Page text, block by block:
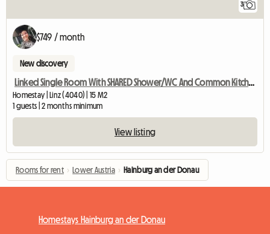
3
$749 / month
New discovery
Linked Single Room With SHARED Shower/WC And Common Kitchen
Homestay | Linz (4040) | 15 M2
1 guests | 2 months minimum
View listing
Rooms for rent › Lower Austria › Hainburg an der Donau
Homestays Hainburg an der Donau